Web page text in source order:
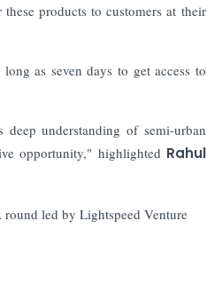
products to customers at their
as seven days to get access to
understanding of semi-urban
opportunity," highlighted Rahul
round led by Lightspeed Venture